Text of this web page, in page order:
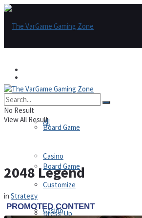
All
Board Game
Casino
Board Game
Casino
Customize
Dress-Up
No Result
View All Result
2048 Legend
in Strategy